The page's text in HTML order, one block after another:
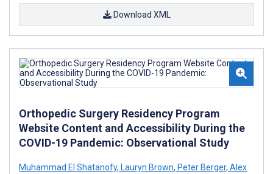
Download XML
Orthopedic Surgery Residency Program
Website Content and Accessibility During the
COVID-19 Pandemic: Observational Study
Muhammad El Shatanofy, Lauryn Brown, Peter Berger, Alex